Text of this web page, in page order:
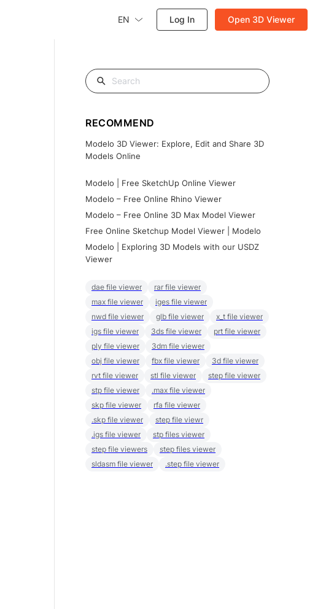
EN Log In Open 3D Viewer
RECOMMEND
Modelo 3D Viewer: Explore, Edit and Share 3D
Models Online
Modelo | Free SketchUp Online Viewer
Modelo – Free Online Rhino Viewer
Modelo – Free Online 3D Max Model Viewer
Free Online Sketchup Model Viewer | Modelo
Modelo | Exploring 3D Models with our USDZ
Viewer
dae file viewer
rar file viewer
max file viewer
iges file viewer
nwd file viewer
glb file viewer
x_t file viewer
igs file viewer
3ds file viewer
prt file viewer
ply file viewer
3dm file viewer
obj file viewer
fbx file viewer
3d file viewer
rvt file viewer
stl file viewer
step file viewer
stp file viewer
.max file viewer
skp file viewer
rfa file viewer
.skp file viewer
step file viewr
.igs file viewer
stp files viewer
step file viewers
step files viewer
sldasm file viewer
.step file viewer